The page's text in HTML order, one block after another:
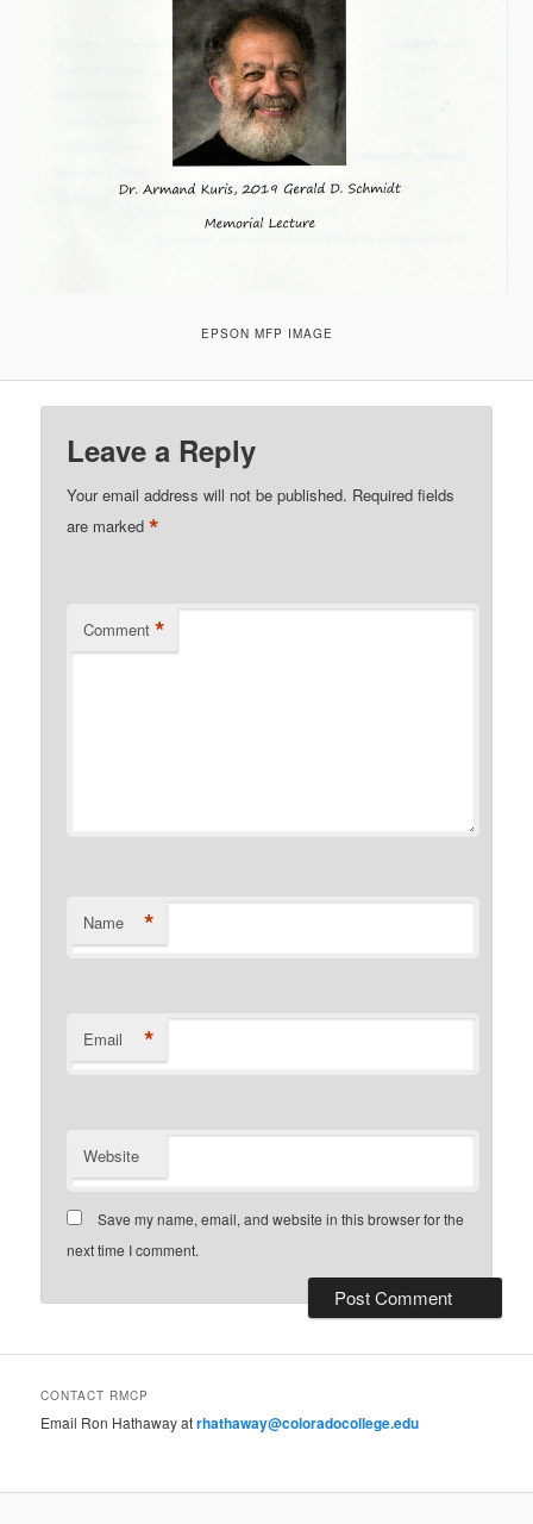
EPSON MFP IMAGE
Leave a Reply
Your email address will not be published. Required fields
are marked*
Comment *
Name *
Email *
Website
Save my name, email, and website in this browser for the
next time I comment.
CONTACT RMCP
Email Ron Hathaway atrhathaway@coloradocollege.edu